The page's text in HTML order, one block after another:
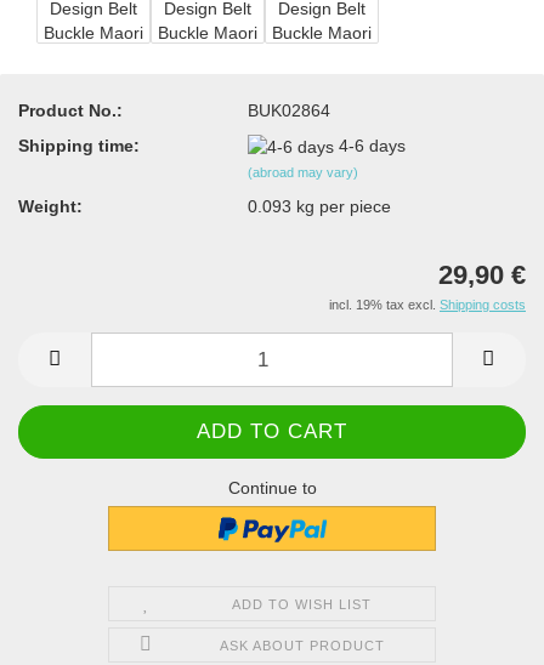
Product No.:
BUK02864
Shipping time:
4-6 days
(abroad may vary)
Weight: 0.093 kg per piece
29,90 €
incl. 19% tax excl. Shipping costs
Continue to
ADD TO WISH LIST
ASK ABOUT PRODUCT